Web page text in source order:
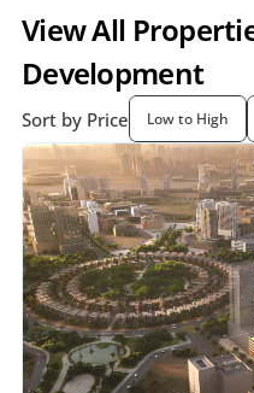
View All
Development
Sort by Price Low to High